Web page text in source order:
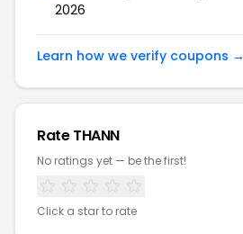
2026
Learn how we verify coupons →
Rate THANN
No ratings yet — be the first!
Click a star to rate